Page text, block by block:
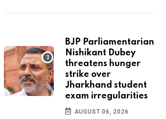
BJP Parliamentarian
Nishikant Dubey
threatens hunger
strike over
Jharkhand student
exam irregularities
AUGUST 06, 2026